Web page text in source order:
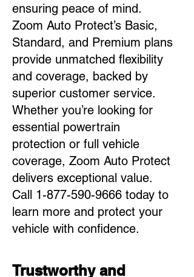
ensuring peace of mind.
Zoom Auto Protect’s Basic,
Standard, and Premium plans
provide unmatched flexibility
and coverage, backed by
superior customer service.
Whether you’re looking for
essential powertrain
protection or full vehicle
coverage, Zoom Auto Protect
delivers exceptional value.
Call 1-877-590-9666 today to
learn more and protect your
vehicle with confidence.
Trustworthy and